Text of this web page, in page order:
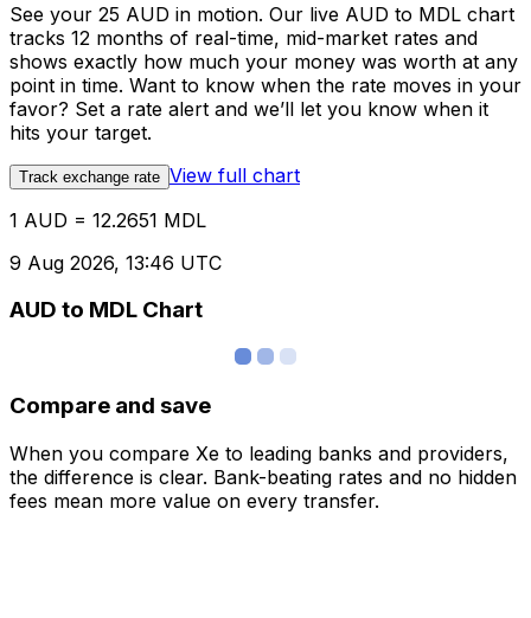
See your 25 AUD in motion. Our live AUD to MDL chart
tracks 12 months of real-time, mid-market rates and
shows exactly how much your money was worth at any
point in time. Want to know when the rate moves in your
favor? Set a rate alert and we’ll let you know when it
hits your target.
Track exchange rate View full chart
1 AUD = 12.2651 MDL
9 Aug 2026, 13:46 UTC
AUD to MDL Chart
Compare and save
When you compare Xe to leading banks and providers,
the difference is clear. Bank-beating rates and no hidden
fees mean more value on every transfer.